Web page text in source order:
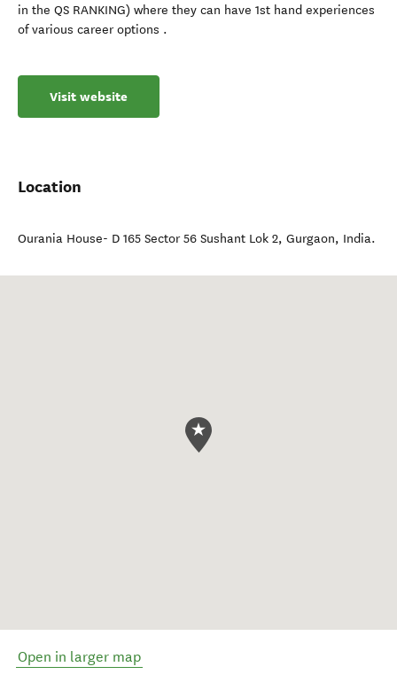
in the QS RANKING) where they can have 1st hand experiences
of various career options .
Visit website
Location
Ourania House- D 165 Sector 56 Sushant Lok 2, Gurgaon, India.
Open in larger map